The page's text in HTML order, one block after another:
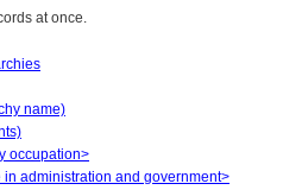
at once.
name)
occupation>
in administration and government>